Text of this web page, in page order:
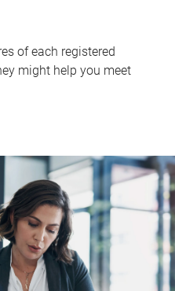
of each registered
might help you meet